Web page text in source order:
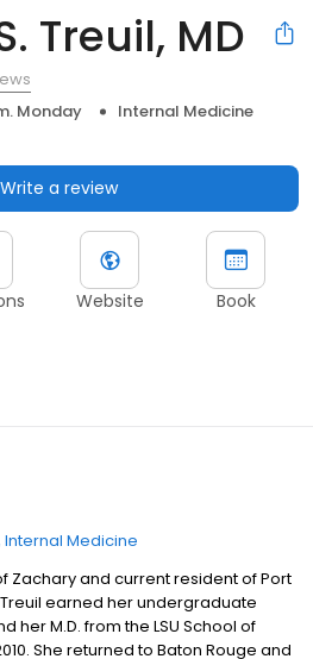
Treuil, MD
Monday
Internal Medicine
Write a review
Website Book
Internal Medicine
Zachary and current resident of Port
earned her undergraduate
her M.D. from the LSU School of
She returned to Baton Rouge and